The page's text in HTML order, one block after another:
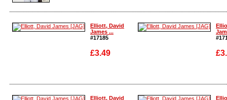
Enlarge
Elliott, David
James ...
#17185
£3.49
Elliott, David